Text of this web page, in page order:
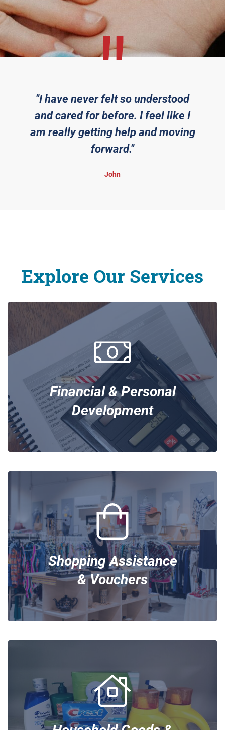
"I have never felt so understood
and cared for before. I feel like I
am really getting help and moving
forward."
John
Explore Our Services
Financial & Personal
Development
Shopping Assistance
& Vouchers